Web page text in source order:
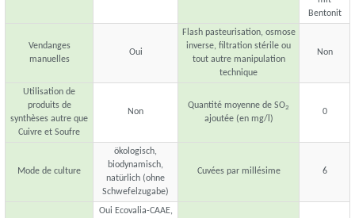
Bentonit
Vendanges
manuelles
Oui
Flash pasteurisation, osmose
inverse, filtration stérile ou
tout autre manipulation
technique
Non
Utilisation de
produits de
synthèses autre que
Cuivre et Soufre
Non
Quantité moyenne de SO2
ajoutée (en mg/l)
0
Mode de culture
ökologisch,
biodynamisch,
natürlich (ohne
Schwefelzugabe)
Cuvées par millésime 6
Oui Ecovalia-CAAE,